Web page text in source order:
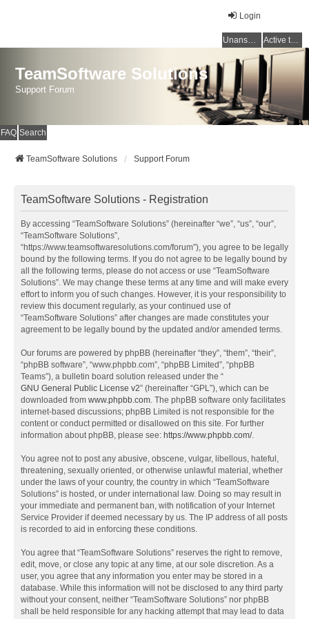
Login
Unanswered topics Active topics
TeamSoftware Solutions
Support Forum
FAQ Search
TeamSoftware Solutions Support Forum
TeamSoftware Solutions - Registration
By accessing “TeamSoftware Solutions” (hereinafter “we”, “us”, “our”,
“TeamSoftware Solutions”,
“https://www.teamsoftwaresolutions.com/forum”), you agree to be legally
bound by the following terms. If you do not agree to be legally bound by
all the following terms, please do not access or use “TeamSoftware
Solutions”. We may change these terms at any time and will make every
effort to inform you of such changes. However, it is your responsibility to
review this document regularly, as your continued use of
“TeamSoftware Solutions” after changes are made constitutes your
agreement to be legally bound by the updated and/or amended terms.
Our forums are powered by phpBB (hereinafter “they”, “them”, “their”,
“phpBB software”, “www.phpbb.com”, “phpBB Limited”, “phpBB
Teams”), a bulletin board solution released under the “
GNU General Public License v2” (hereinafter “GPL”), which can be
downloaded from www.phpbb.com. The phpBB software only facilitates
internet-based discussions; phpBB Limited is not responsible for the
content or conduct permitted or disallowed on this site. For further
information about phpBB, please see: https://www.phpbb.com/.
You agree not to post any abusive, obscene, vulgar, libellous, hateful,
threatening, sexually oriented, or otherwise unlawful material, whether
under the laws of your country, the country in which “TeamSoftware
Solutions” is hosted, or under international law. Doing so may result in
your immediate and permanent ban, with notification of your Internet
Service Provider if deemed necessary by us. The IP address of all posts
is recorded to aid in enforcing these conditions.
You agree that “TeamSoftware Solutions” reserves the right to remove,
edit, move, or close any topic at any time, at our sole discretion. As a
user, you agree that any information you enter may be stored in a
database. While this information will not be disclosed to any third party
without your consent, neither “TeamSoftware Solutions” nor phpBB
shall be held responsible for any hacking attempt that may lead to data